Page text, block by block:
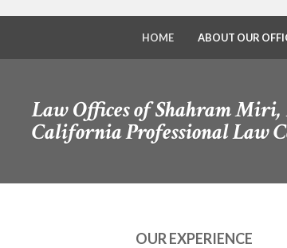
HOME ABOUT OUR
Law Offices of Shahram Miri,
California Professional Law
OUR EXPERIENCE